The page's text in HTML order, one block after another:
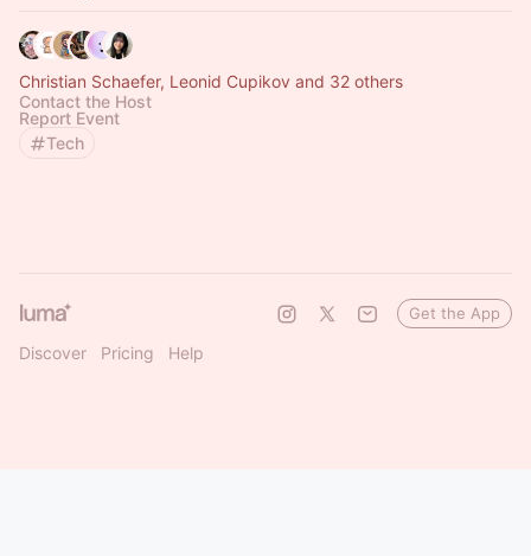
Christian Schaefer, Leonid Cupikov and 32 others
Contact the Host
Report Event
Tech
Discover Pricing Help
Get the App